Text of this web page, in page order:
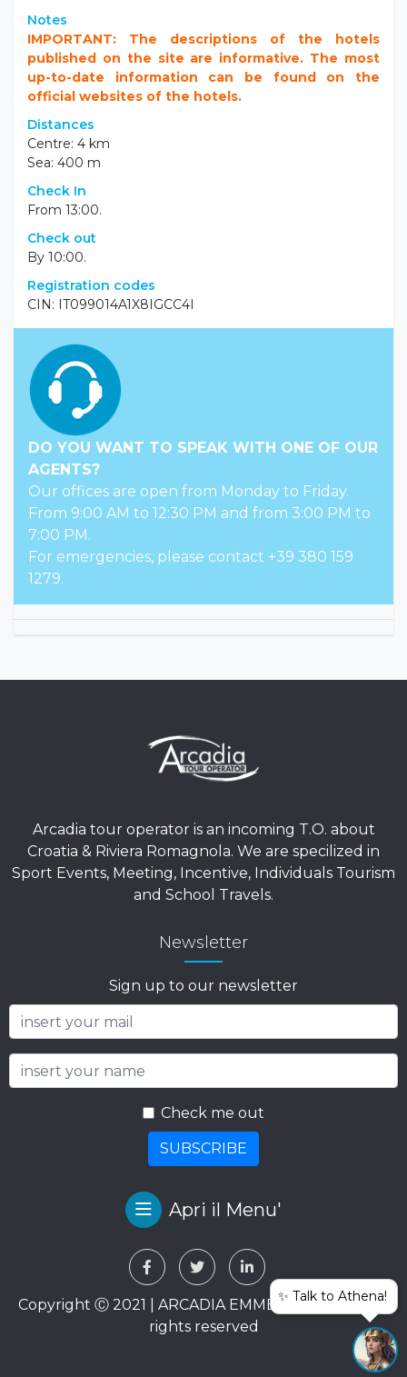
Notes
IMPORTANT: The descriptions of the hotels
published on the site are informative. The most
up-to-date information can be found on the
official websites of the hotels.
Distances
Centre: 4 km
Sea: 400 m
Check In
From 13:00.
Check out
By 10:00.
Registration codes
CIN: IT099014A1X8IGCC4I
DO YOU WANT TO SPEAK WITH ONE OF OUR
AGENTS?
Our offices are open from Monday to Friday.
From 9:00 AM to 12:30 PM and from 3:00 PM to
7:00 PM.
For emergencies, please contact +39 380 159
1279.
Arcadia tour operator is an incoming T.O. about
Croatia & Riviera Romagnola. We are specilized in
Sport Events, Meeting, Incentive, Individuals Tourism
and School Travels.
Newsletter
Sign up to our newsletter
Check me out
SUBSCRIBE
Apri il Menu'
Copyright Ⓒ 2021 | ARCADIA EMME VIAGGI SRL. All
rights reserved
✨ Talk to Athena!